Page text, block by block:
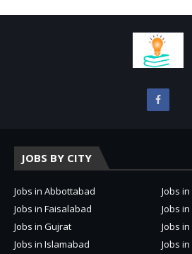
JOBS BY CITY
Jobs in Abbottabad
Jobs
Jobs in Faisalabad
Jobs
Jobs in Gujrat
Jobs
Jobs in Islamabad
Jobs